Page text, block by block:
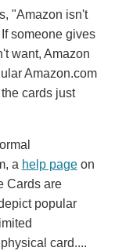
"Amazon isn't
someone gives
want, Amazon
Amazon.com
cards just
a help pageon
Cards are
popular
card....